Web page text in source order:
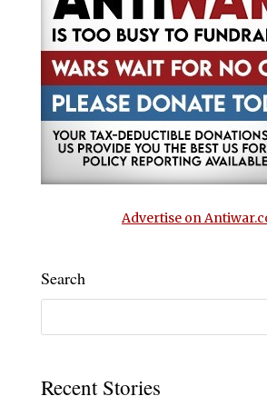
Advertise on
Search
Recent Stories